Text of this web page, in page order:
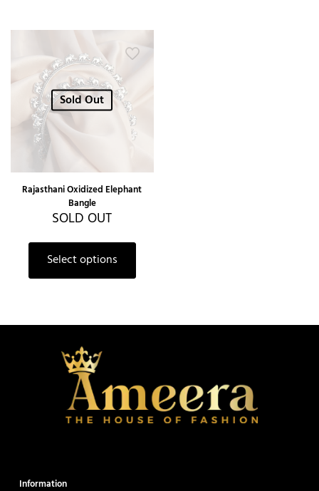
Sold Out
Rajasthani Oxidized Elephant
Bangle
SOLD OUT
Select options
Information